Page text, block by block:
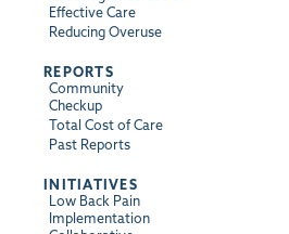
Effective Care
Reducing Overuse
REPORTS
Community
Checkup
Total Cost of Care
Past Reports
INITIATIVES
Low Back Pain
Implementation